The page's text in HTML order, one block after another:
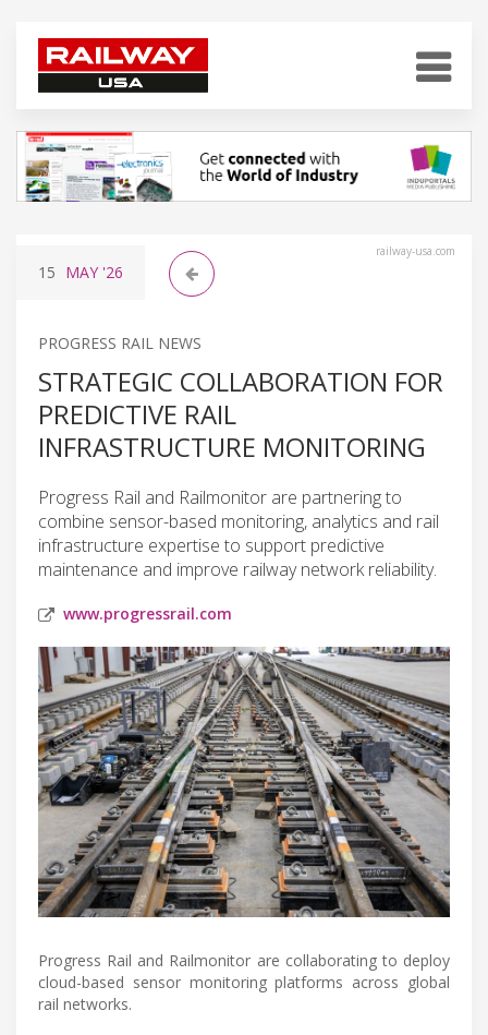
railway-usa.com
15 MAY '26
PROGRESS RAIL NEWS
STRATEGIC COLLABORATION FOR
PREDICTIVE RAIL
INFRASTRUCTURE MONITORING
Progress Rail and Railmonitor are partnering to
combine sensor-based monitoring, analytics and rail
infrastructure expertise to support predictive
maintenance and improve railway network reliability.
www.progressrail.com
Progress Rail and Railmonitor are collaborating to deploy
cloud-based sensor monitoring platforms across global
rail networks.